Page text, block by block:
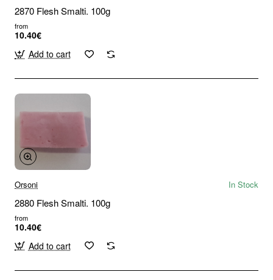
2870 Flesh Smalti. 100g
from
10.40€
Add to cart
Orsoni In Stock
2880 Flesh Smalti. 100g
from
10.40€
Add to cart